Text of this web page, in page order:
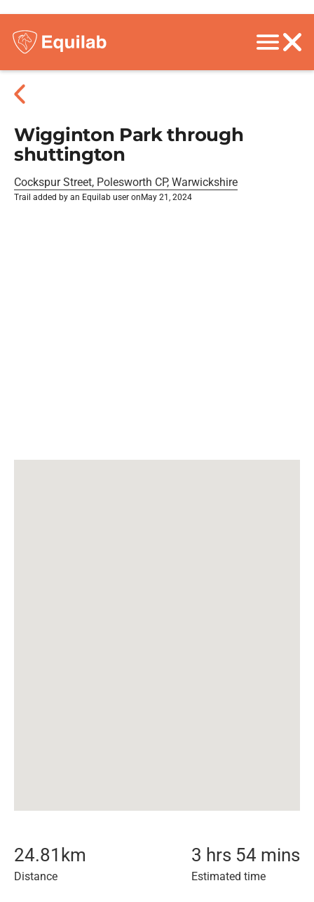
Wigginton Park through
shuttington
Cockspur Street, Polesworth CP, Warwickshire
Trail added by an Equilab user on May 21, 2024
24.81 km
Distance
3 hrs 54 mins
Estimated time